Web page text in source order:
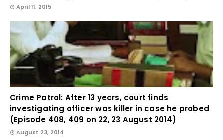
April 11, 2015
Crime Patrol: After 13 years, court finds
investigating officer was killer in case he probed
(Episode 408, 409 on 22, 23 August 2014)
August 23, 2014